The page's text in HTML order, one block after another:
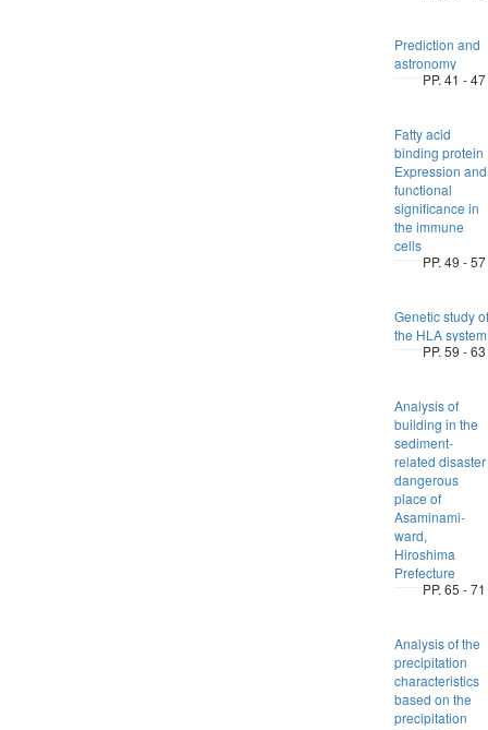
Prediction and
astronomy
PP. 41 - 47
Fatty acid
binding protein
Expression and
functional
significance in
the immune
cells
PP. 49 - 57
Genetic study of
the HLA system
PP. 59 - 63
Analysis of
building in the
sediment-
related disaster
dangerous
place of
Asaminami-
ward,
Hiroshima
Prefecture
PP. 65 - 71
Analysis of the
precipitation
characteristics
based on the
precipitation